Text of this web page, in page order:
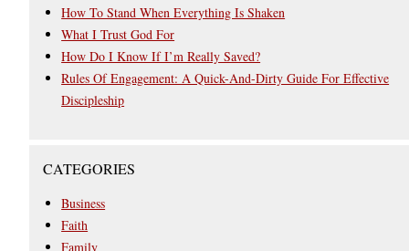
How To Stand When Everything Is Shaken
What I Trust God For
How Do I Know If I’m Really Saved?
Rules Of Engagement: A Quick-And-Dirty Guide For Effective
Discipleship
CATEGORIES
Business
Faith
Family